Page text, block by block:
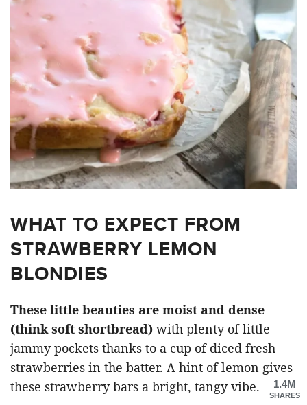
WHAT TO EXPECT FROM
STRAWBERRY LEMON
BLONDIES
These little beauties are moist and dense
(think soft shortbread) with plenty of little
jammy pockets thanks to a cup of diced fresh
strawberries in the batter. A hint of lemon gives
these strawberry bars a bright, tangy vibe.
1.4M
SHARES